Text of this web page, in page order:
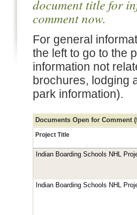
document title for
comment now.
For general
the left to go to the
information not
brochures, lodging
park information).
Documents Open for Comment
Project Title
Indian Boarding Schools NHL
Indian Boarding Schools NHL